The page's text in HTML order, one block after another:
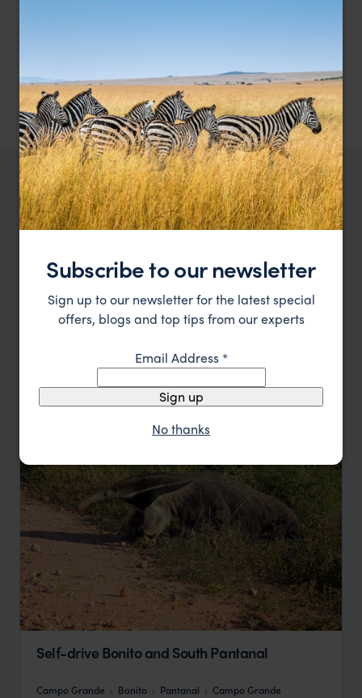
Pantanal,Brazil,South America
meandering Mutum River
£££
TRIPS IN PANTANAL
Pantanal Trip Inspiration
Type All
Price
Update
Self-drive Bonito and South Pantanal
Campo Grande Bonito Pantanal
Campo Grande
Subscribe to our newsletter
Sign up to our newsletter for the latest special
offers, blogs and top tips from our experts
Email Address*
Sign up
No thanks